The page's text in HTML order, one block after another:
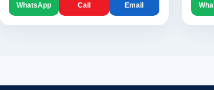
WhatsApp Call Email